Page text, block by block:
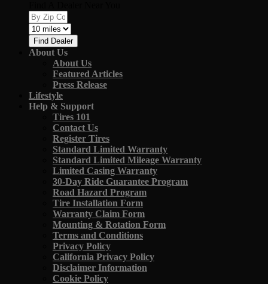
Find Dealer
About Us
About Us
Featured Articles
Press Release
Lifestyle
Help & Support
Tires 101
Contact Us
Register Tires
Standard Limited Warranty
Standard Limited Mileage Warranty
Limited Casing Warranty
30-Day Ride Guarantee Program
Road Hazard Program
Tire Installation Form
Warranty Claim Form
Mounting & Rotation Form
Terms and Conditions
Privacy Policy
California Privacy Policy
Disclaimer Information
Cookie Policy